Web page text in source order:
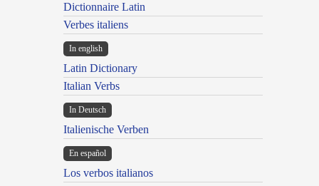
Dictionnaire Latin
Verbes italiens
In english
Latin Dictionary
Italian Verbs
In Deutsch
Italienische Verben
En español
Los verbos italianos